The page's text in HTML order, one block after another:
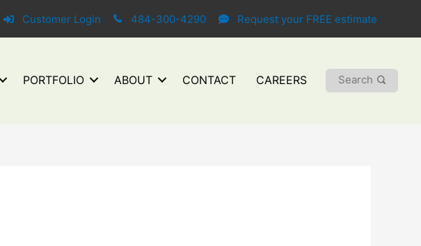
Customer Login 484-300-4290 Request your FREE estimate
PORTFOLIO ABOUT CONTACT CAREERS Search